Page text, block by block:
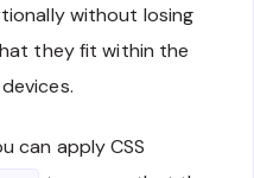
without losing
they fit within the
can apply CSS